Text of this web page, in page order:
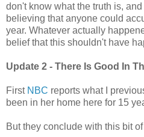
don't know what the truth is,
believing that anyone could
year. Whatever actually
belief that this shouldn't have
Update 2 - There Is Good In
First NBC reports what I
been in her home here for 15
But they conclude with this bit